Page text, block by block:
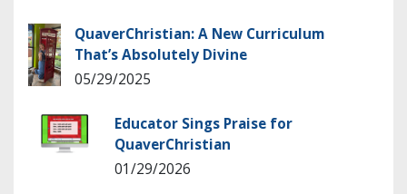
QuaverChristian: A New Curriculum
That’s Absolutely Divine
05/29/2025
Educator Sings Praise for
QuaverChristian
01/29/2026